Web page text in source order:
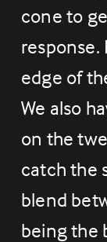
cone to
edge of
We also
on the
catch the
blend
being the